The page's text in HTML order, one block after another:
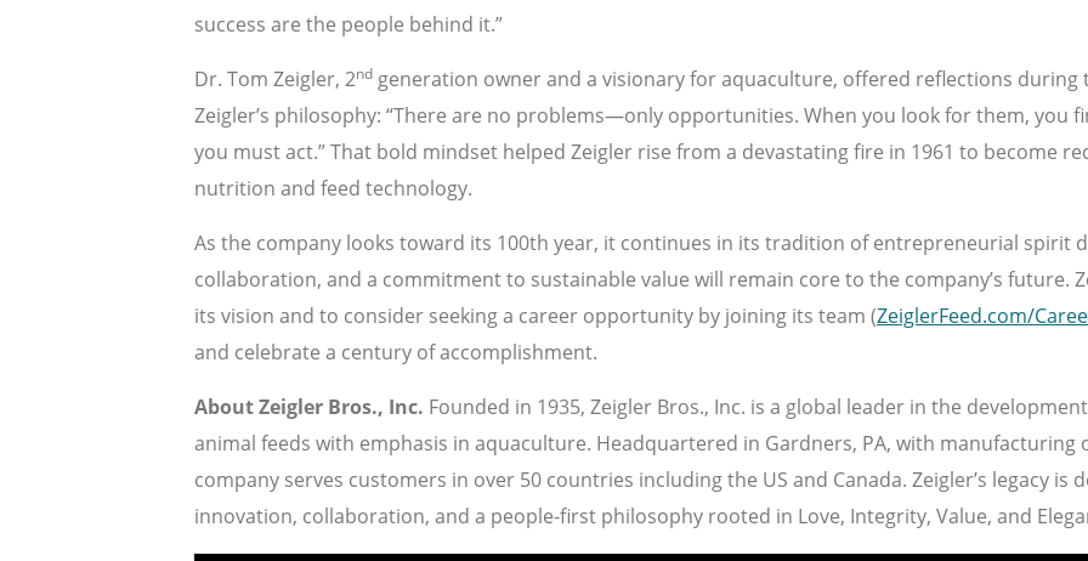
success are the people behind it.”
Dr. Tom Zeigler, 2nd generation owner and a visionary for aquaculture, offered reflections
Zeigler’s philosophy: “There are no problems—only opportunities. When you look for them, you
you must act.” That bold mindset helped Zeigler rise from a devastating fire in 1961 to become
nutrition and feed technology.
As the company looks toward its 100th year, it continues in its tradition of entrepreneurial spirit
collaboration, and a commitment to sustainable value will remain core to the company’s future.
its vision and to consider seeking a career opportunity by joining its team (ZeiglerFeed.com/
and celebrate a century of accomplishment.
About Zeigler Bros., Inc. Founded in 1935, Zeigler Bros., Inc. is a global leader in the
animal feeds with emphasis in aquaculture. Headquartered in Gardners, PA, with manufacturing
company serves customers in over 50 countries including the US and Canada. Zeigler’s legacy
innovation, collaboration, and a people-first philosophy rooted in Love, Integrity, Value, and